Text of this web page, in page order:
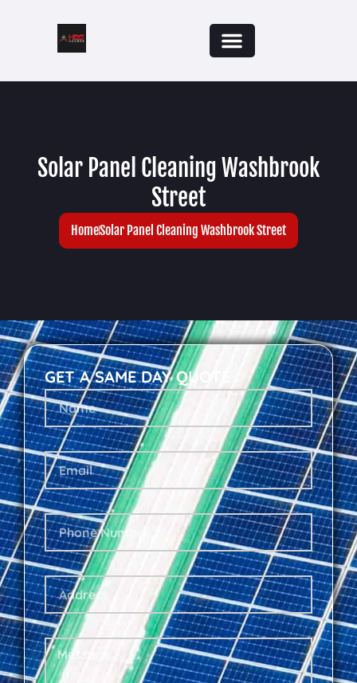
Solar Panel Cleaning Washbrook
Street
HomeSolar Panel Cleaning Washbrook Street
GET A SAME DAY QUOTE